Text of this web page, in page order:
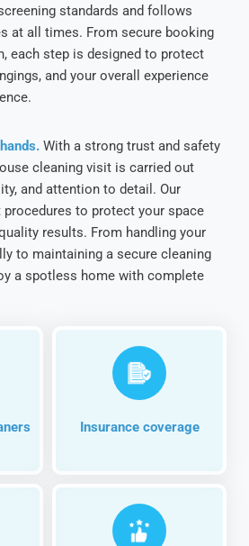
standards and follows
at all times. From secure booking
each step is designed to protect
and your overall experience
With a strong trust and safety
cleaning visit is carried out
and attention to detail. Our
to protect your space
results. From handling your
to maintaining a secure cleaning
a spotless home with complete
Insurance coverage